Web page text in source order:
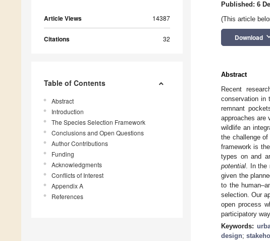
Article Views 14387
Citations 32
Table of Contents
Abstract
Introduction
The Species Selection Framework
Conclusions and Open Questions
Author Contributions
Funding
Acknowledgments
Conflicts of Interest
Appendix A
References
Published: 6
(This article
Download
Abstract
Recent
conservation in
remnant
approaches are
wildlife an
the challenge
framework is the
types on and
potential . In
given the
to the
selection. Our
open process
participatory
Keywords:
design;